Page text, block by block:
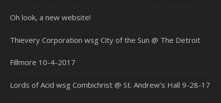
Oh look, a new website!
Thievery Corporation wsg City of the Sun @ The Detroit
Fillmore 10-4-2017
Lords of Acid wsg Combichrist @ St. Andrew’s Hall 9-28-17